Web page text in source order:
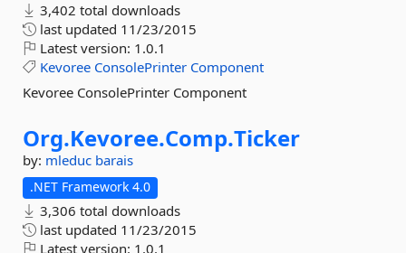
3,402 total downloads
last updated 11/23/2015
Latest version: 1.0.1
Kevoree ConsolePrinter Component
Kevoree ConsolePrinter Component
Org.Kevoree.Comp.Ticker
by: mleduc barais
.NET Framework 4.0
3,306 total downloads
last updated 11/23/2015
Latest version: 1.0.1